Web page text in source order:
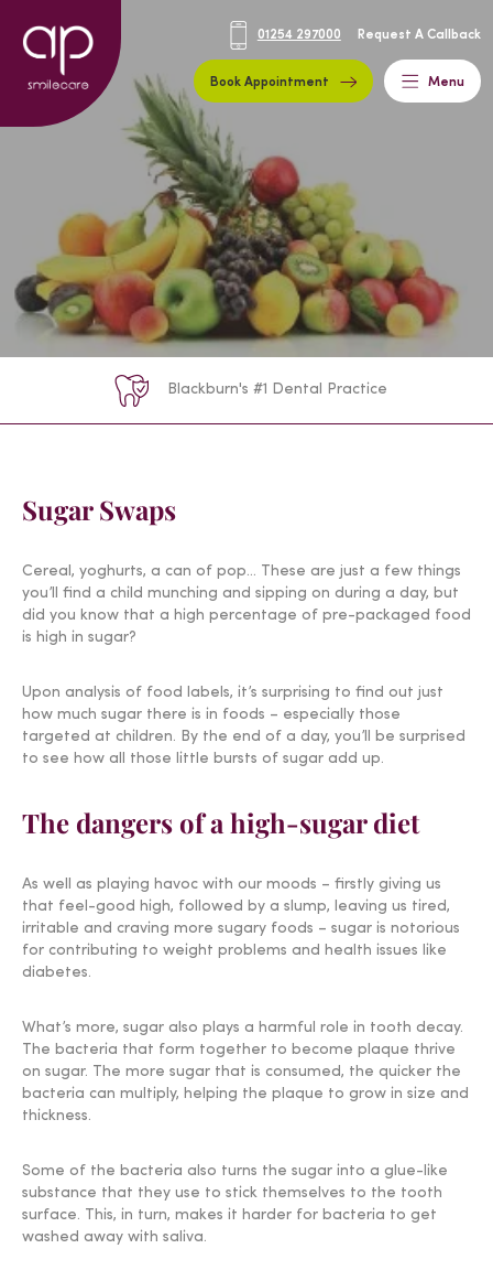
01254 297000 Request A Callback
Book Appointment Menu
Blackburn's #1 Dental Practice
Sugar Swaps
Cereal, yoghurts, a can of pop… These are just a few things
you’ll find a child munching and sipping on during a day, but
did you know that a high percentage of pre-packaged food
is high in sugar?
Upon analysis of food labels, it’s surprising to find out just
how much sugar there is in foods – especially those
targeted at children. By the end of a day, you’ll be surprised
to see how all those little bursts of sugar add up.
The dangers of a high-sugar diet
As well as playing havoc with our moods – firstly giving us
that feel-good high, followed by a slump, leaving us tired,
irritable and craving more sugary foods – sugar is notorious
for contributing to weight problems and health issues like
diabetes.
What’s more, sugar also plays a harmful role in tooth decay.
The bacteria that form together to become plaque thrive
on sugar. The more sugar that is consumed, the quicker the
bacteria can multiply, helping the plaque to grow in size and
thickness.
Some of the bacteria also turns the sugar into a glue-like
substance that they use to stick themselves to the tooth
surface. This, in turn, makes it harder for bacteria to get
washed away with saliva.